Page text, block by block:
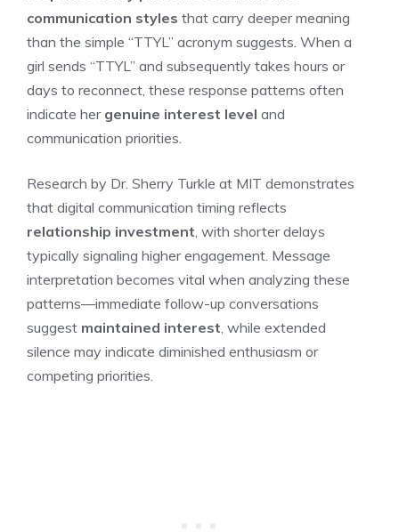
communication styles that carry deeper meaning
than the simple “TTYL” acronym suggests. When a
girl sends “TTYL” and subsequently takes hours or
days to reconnect, these response patterns often
indicate her genuine interest level and
communication priorities.
Research by Dr. Sherry Turkle at MIT demonstrates
that digital communication timing reflects
relationship investment, with shorter delays
typically signaling higher engagement. Message
interpretation becomes vital when analyzing these
patterns—immediate follow-up conversations
suggest maintained interest, while extended
silence may indicate diminished enthusiasm or
competing priorities.